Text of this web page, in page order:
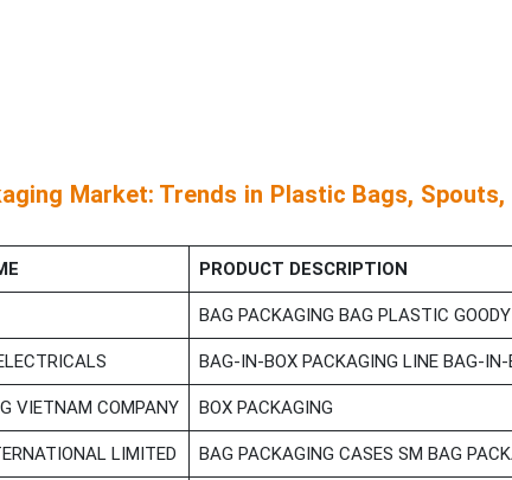
Market: Trends in Plastic Bags, Spouts,
PRODUCT DESCRIPTION
BAG PACKAGING BAG PLASTIC
BAG-IN-BOX PACKAGING LINE BAG-
VIETNAM COMPANY BOX PACKAGING
LIMITED BAG PACKAGING CASES SM BAG